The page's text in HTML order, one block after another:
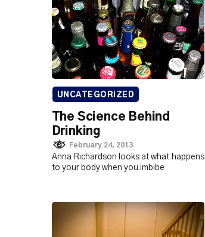
UNCATEGORIZED
The Science Behind
Drinking
February 24, 2013
Anna Richardson looks at what happens
to your body when you imbibe